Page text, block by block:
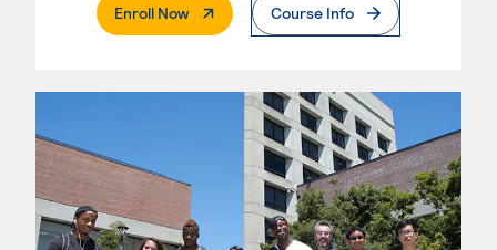
Enroll Now. External PageCourse Info